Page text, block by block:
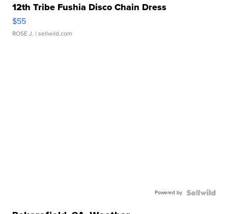
12th Tribe Fushia Disco Chain Dress
$55
ROSE J. | sellwild.com
Powered by